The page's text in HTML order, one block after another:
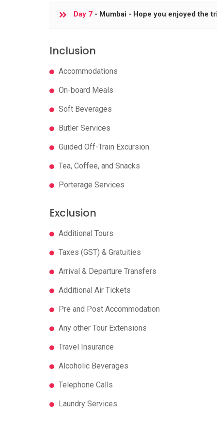
Day 7 - Mumbai - Hope you enjoyed the
Inclusion
Accommodations
On-board Meals
Soft Beverages
Butler Services
Guided Off-Train Excursion
Tea, Coffee, and Snacks
Porterage Services
Exclusion
Additional Tours
Taxes (GST) & Gratuities
Arrival & Departure Transfers
Additional Air Tickets
Pre and Post Accommodation
Any other Tour Extensions
Travel Insurance
Alcoholic Beverages
Telephone Calls
Laundry Services